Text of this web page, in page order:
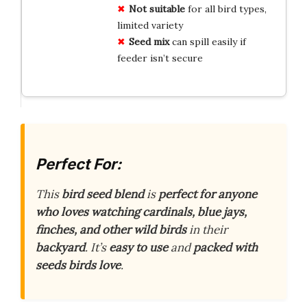
Not suitablefor all bird types,
limited variety
Seed mixcan spill easily if
feeder isn’t secure
Perfect For:
Thisbird seed blendisperfect for anyone
who loves watching cardinals, blue jays,
finches, and other wild birdsin their
backyard. It’seasy to useandpacked with
seeds birds love.